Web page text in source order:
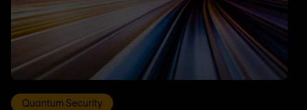
Quantum Security